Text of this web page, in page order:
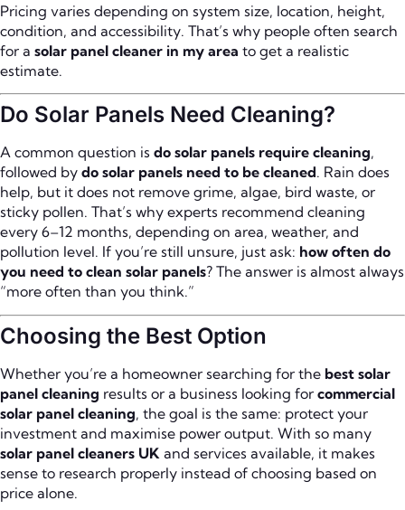
Pricing varies depending on system size, location, height,
condition, and accessibility. That’s why people often search
for a solar panel cleaner in my area to get a realistic
estimate.
Do Solar Panels Need Cleaning?
A common question is do solar panels require cleaning,
followed by do solar panels need to be cleaned. Rain does
help, but it does not remove grime, algae, bird waste, or
sticky pollen. That’s why experts recommend cleaning
every 6–12 months, depending on area, weather, and
pollution level. If you’re still unsure, just ask: how often do
you need to clean solar panels? The answer is almost always
“more often than you think.”
Choosing the Best Option
Whether you’re a homeowner searching for the best solar
panel cleaning results or a business looking for commercial
solar panel cleaning, the goal is the same: protect your
investment and maximise power output. With so many
solar panel cleaners UK and services available, it makes
sense to research properly instead of choosing based on
price alone.